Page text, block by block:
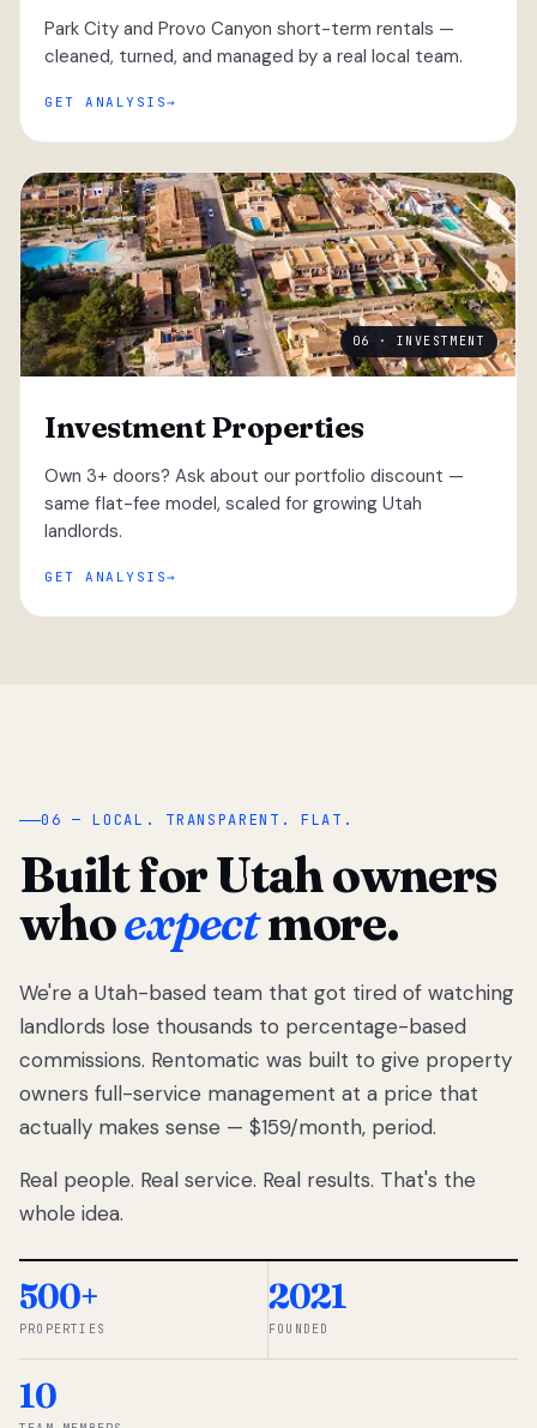
Park City and Provo Canyon short-term rentals —
cleaned, turned, and managed by a real local team.
GET ANALYSIS
06 · INVESTMENT
Investment Properties
Own 3+ doors? Ask about our portfolio discount —
same flat-fee model, scaled for growing Utah
landlords.
GET ANALYSIS
“
We got tired
of watching
Utah
landlords
lose
thousands
percentage-
So we built a
simpler way.
◆ THE
06 — LOCAL. TRANSPARENT. FLAT.
Built for Utah owners
whoexpectmore.
We're a Utah-based team that got tired of watching
landlords lose thousands to percentage-based
commissions. Rentomatic was built to give property
owners full-service management at a price that
actually makes sense — $159/month, period.
Real people. Real service. Real results. That's the
whole idea.
500+
PROPERTIES
2021
FOUNDED
10